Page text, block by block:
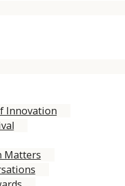
Innovation
Matters